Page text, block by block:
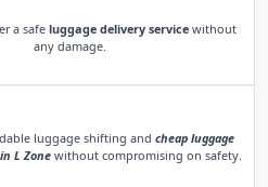
a safeluggage delivery service without
any damage.
luggage shifting and cheap luggage
L Zone without compromising on safety.